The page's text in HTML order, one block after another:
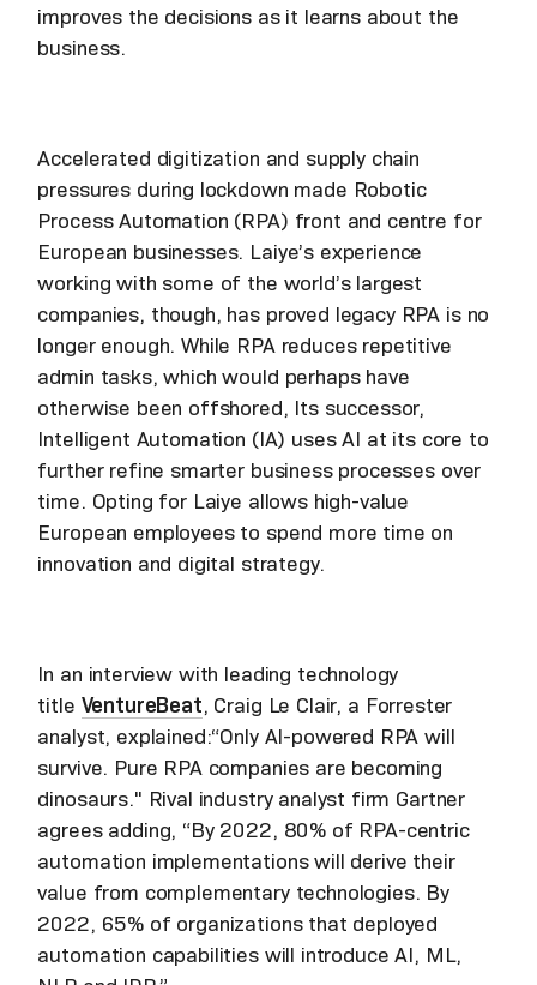
improves the decisions as it learns about the
business.
Accelerated digitization and supply chain
pressures during lockdown made Robotic
Process Automation (RPA) front and centre for
European businesses. Laiye’s experience
working with some of the world’s largest
companies, though, has proved legacy RPA is no
longer enough. While RPA reduces repetitive
admin tasks, which would perhaps have
otherwise been offshored, Its successor,
Intelligent Automation (IA) uses AI at its core to
further refine smarter business processes over
time. Opting for Laiye allows high-value
European employees to spend more time on
innovation and digital strategy.
In an interview with leading technology
title VentureBeat, Craig Le Clair, a Forrester
analyst, explained:“Only AI-powered RPA will
survive. Pure RPA companies are becoming
dinosaurs." Rival industry analyst firm Gartner
agrees adding, “By 2022, 80% of RPA-centric
automation implementations will derive their
value from complementary technologies. By
2022, 65% of organizations that deployed
automation capabilities will introduce AI, ML,